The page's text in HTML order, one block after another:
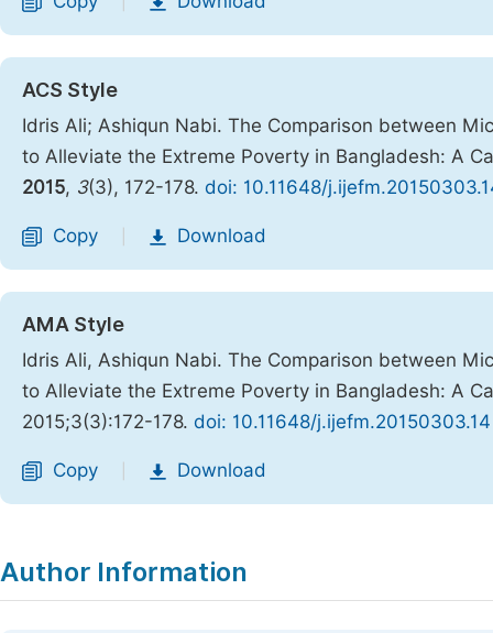
ACS Style
Idris Ali; Ashiqun Nabi. The Comparison between
to Alleviate the Extreme Poverty in Bangladesh: A
2015, 3(3), 172-178. doi: 10.11648/
Copy Download
AMA Style
Idris Ali, Ashiqun Nabi. The Comparison between
to Alleviate the Extreme Poverty in Bangladesh: A
2015;3(3):172-178. doi: 10.11648/j.ijefm.20150303.14
Copy Download
Author Information